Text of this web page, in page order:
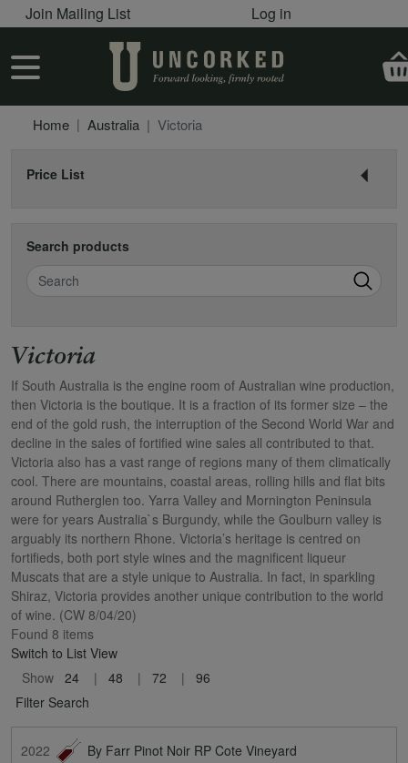
Skip to main content
User account menu
Join Mailing List Log in
User account menu
Home Australia Victoria
Price List
Search products
Search
Victoria
If South Australia is the engine room of Australian wine production,
then Victoria is the boutique. It is a fraction of its former size – the
end of the gold rush, the interruption of the Second World War and
decline in the sales of fortified wine sales all contributed to that.
Victoria also has a vast range of regions many of them climatically
cool. There are mountains, coastal areas, rolling hills and flat bits
around Rutherglen too. Yarra Valley and Mornington Peninsula
were for years Australia`s Burgundy, while the Goulburn valley is
arguably its northern Rhone. Victoria’s heritage is centred on
fortifieds, both port style wines and the magnificent liqueur
Muscats that are a style unique to Australia. In fact, in sparkling
Shiraz, Victoria provides another unique contribution to the world
of wine. (CW 8/04/20)
Found 8 items
Switch to List View
Show 24 48 72
96
Filter Search
2022
By Farr Pinot Noir RP Cote Vineyard